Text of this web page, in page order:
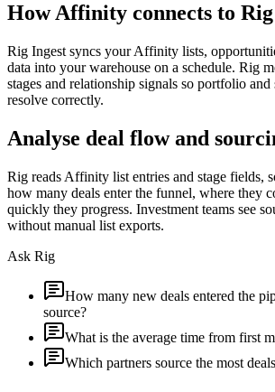
HowAffinity connects to Rig
Rig Ingest syncs your Affinity lists,
data into your warehouse on a schedule. Rig
stages and relationship signals so portfolio
resolve correctly.
Analyse deal flow and
Rig reads Affinity list entries and stage fields,
how many deals enter the funnel, where they
quickly they progress. Investment teams see
without manual list exports.
Ask Rig
How many new deals entered the
source?
What is the average time from first
Which partners source the most